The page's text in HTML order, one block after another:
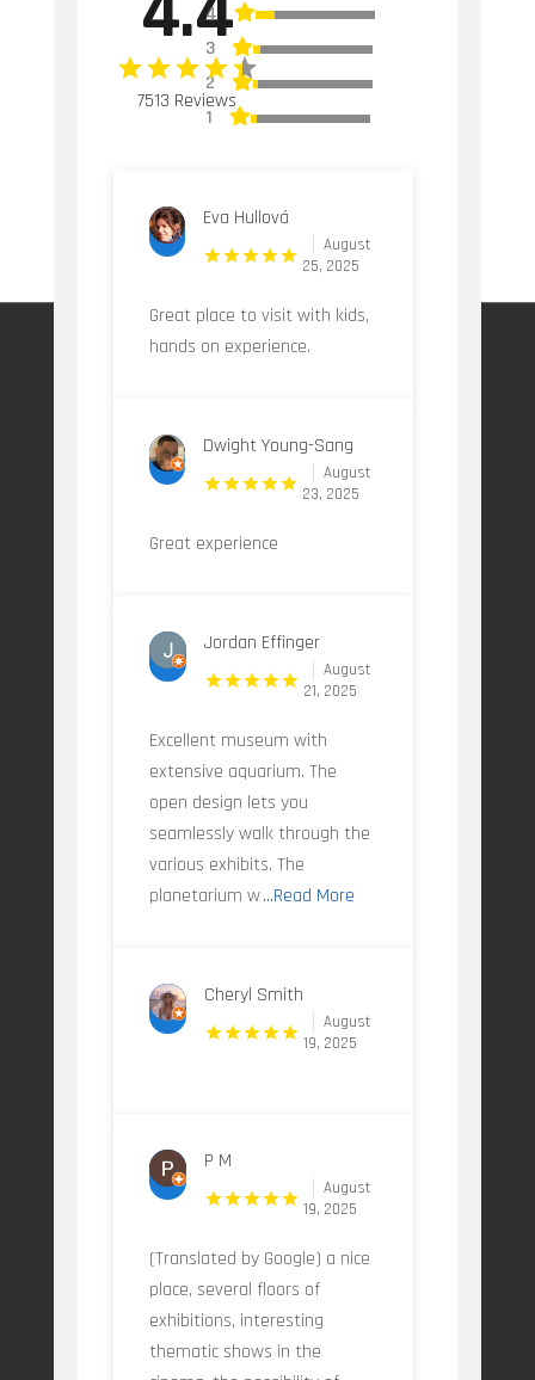
7513 Reviews
4
3
2
1
Eva Hullová
August
25, 2025
Great place to visit with kids,
hands on experience.
Dwight Young-Sang
August
23, 2025
Great experience
Jordan Effinger
August
21, 2025
Excellent museum with
extensive aquarium. The
open design lets you
seamlessly walk through the
various exhibits. The
planetarium w...Read More
Cheryl Smith
August
19, 2025
P M
August
19, 2025
(Translated by Google) a nice
place, several floors of
exhibitions, interesting
thematic shows in the